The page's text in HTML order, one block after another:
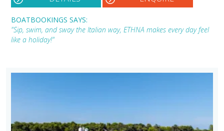
BOATBOOKINGS SAYS:
"Sip, swim, and sway the Italian way, ETHNA makes every day feel
like a holiday!"